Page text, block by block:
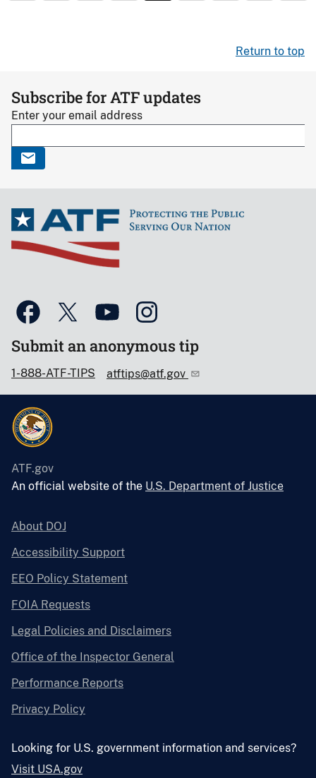
Return to top
Subscribe for ATF updates
Enter your email address
Submit an anonymous tip
1-888-ATF-TIPS atftips@atf.gov
ATF.gov
An official website of the U.S. Department of Justice
About DOJ
Accessibility Support
EEO Policy Statement
FOIA Requests
Legal Policies and Disclaimers
Office of the Inspector General
Performance Reports
Privacy Policy
Looking for U.S. government information and services?
Visit USA.gov